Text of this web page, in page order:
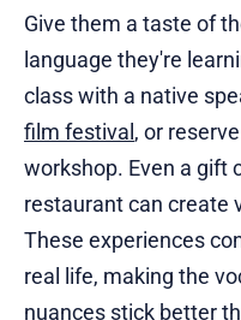
Give them a taste of
language they're
class with a native
film festival , or
workshop. Even a gift
restaurant can create
These experiences
real life, making the
nuances stick better